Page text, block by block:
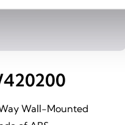
Wall-Mounted